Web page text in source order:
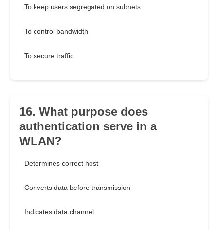
To keep users segregated on subnets
To control bandwidth
To secure traffic
16. What purpose does
authentication serve in a
WLAN?
Determines correct host
Converts data before transmission
Indicates data channel